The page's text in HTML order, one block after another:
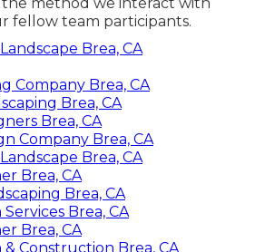
fellow team participants.
Brea, CA
Company Brea, CA
Brea, CA
Brea, CA
Company Brea, CA
Brea, CA
Brea, CA
Brea, CA
Brea, CA
Brea, CA
& Construction Brea, CA